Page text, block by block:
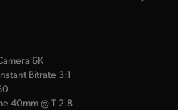
6K
Bitrate 3:1
40mm @ T 2.8